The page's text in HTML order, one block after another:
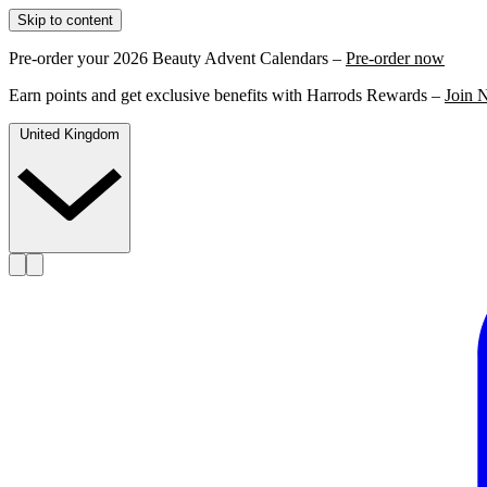
Skip to content
Pre-order your 2026 Beauty Advent Calendars – Pre-order now
Earn points and get exclusive benefits with Harrods Rewards – Join